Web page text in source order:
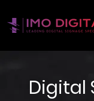
Digital